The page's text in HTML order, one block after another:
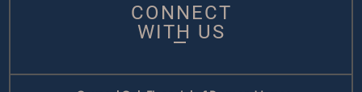
CONNECT
WITH US